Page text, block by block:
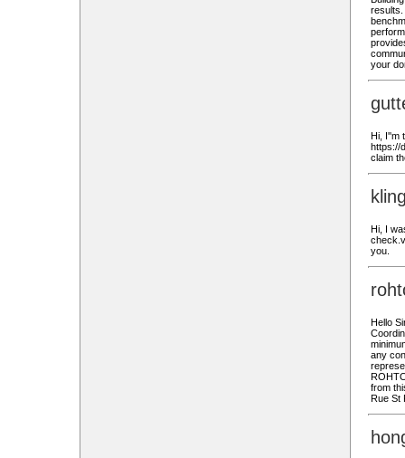
results.
your
Hi, I''m
https://
claim
Hi, I
you.
Hello
any
from
Rue St